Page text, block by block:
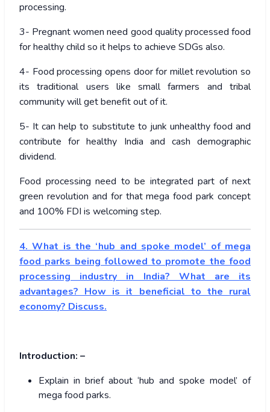
processing.
3- Pregnant women need good quality processed food
for healthy child so it helps to achieve SDGs also.
4- Food processing opens door for millet revolution so
its traditional users like small farmers and tribal
community will get benefit out of it.
5- It can help to substitute to junk unhealthy food and
contribute for healthy India and cash demographic
dividend.
Food processing need to be integrated part of next
green revolution and for that mega food park concept
and 100% FDI is welcoming step.
4.What is the ‘hub and spoke model’ of mega
food parks being followed to promote the food
processing industry in India? What are its
advantages? How is it beneficial to the rural
economy? Discuss.
Introduction: –
Explain in brief about ‘hub and spoke model’ of
mega food parks.